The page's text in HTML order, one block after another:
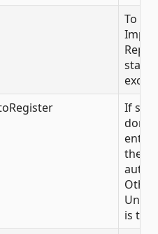
To
If set
don't
entry
the
is